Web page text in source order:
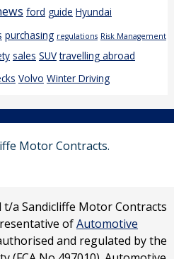
ford guide Hyundai
purchasing regulations Risk Management
sales SUV travelling abroad
Volvo Winter Driving
Motor Contracts.
t/a Sandicliffe Motor Contracts
ofAutomotive
and regulated by the